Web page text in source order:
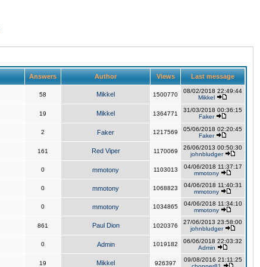
Answers Author Views Last message
58 Mikkel 1500770
08/02/2018 22:49:44
Mikkel
19 Mikkel 1364771
31/03/2018 00:36:15
Faker
2 Faker 1217569
05/06/2018 02:20:45
Faker
161 Red Viper 1170069
26/06/2013 00:50:30
johnbludger
0 mmotony 1103013
04/06/2018 11:37:17
mmotony
0 mmotony 1068823
04/06/2018 11:40:31
mmotony
0 mmotony 1034865
04/06/2018 11:34:10
mmotony
861 Paul Dion 1020376
27/06/2013 23:58:00
johnbludger
0 Admin 1019182
06/06/2018 22:03:32
Admin
19 Mikkel 926397
09/08/2016 21:11:25